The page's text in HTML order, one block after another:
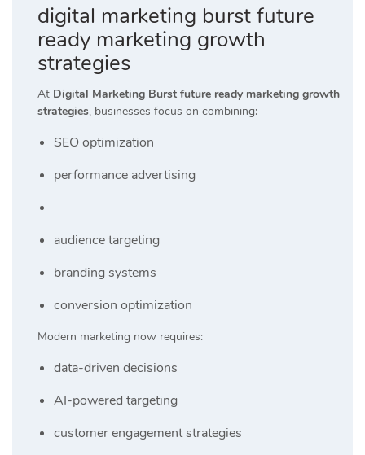
digital marketing burst future
ready marketing growth
strategies
At Digital Marketing Burst future ready marketing growth
strategies, businesses focus on combining:
SEO optimization
performance advertising
audience targeting
branding systems
conversion optimization
Modern marketing now requires:
data-driven decisions
AI-powered targeting
customer engagement strategies